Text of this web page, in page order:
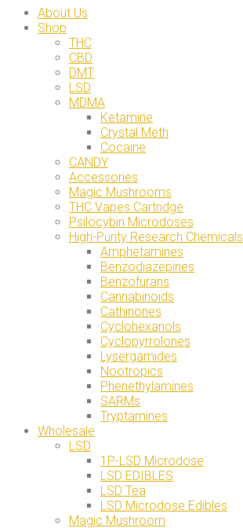
About Us
Shop
THC
CBD
DMT
LSD
MDMA
Ketamine
Crystal Meth
Cocaine
CANDY
Accessories
Magic Mushrooms
THC Vapes Cartridge
Psilocybin Microdoses
High-Purity Research Chemicals
Amphetamines
Benzodiazepines
Benzofurans
Cannabinoids
Cathinones
Cyclohexanols
Cyclopyrrolones
Lysergamides
Nootropics
Phenethylamines
SARMs
Tryptamines
Wholesale
LSD
1P-LSD Microdose
LSD EDIBLES
LSD Tea
LSD Microdose Edibles
Magic Mushroom